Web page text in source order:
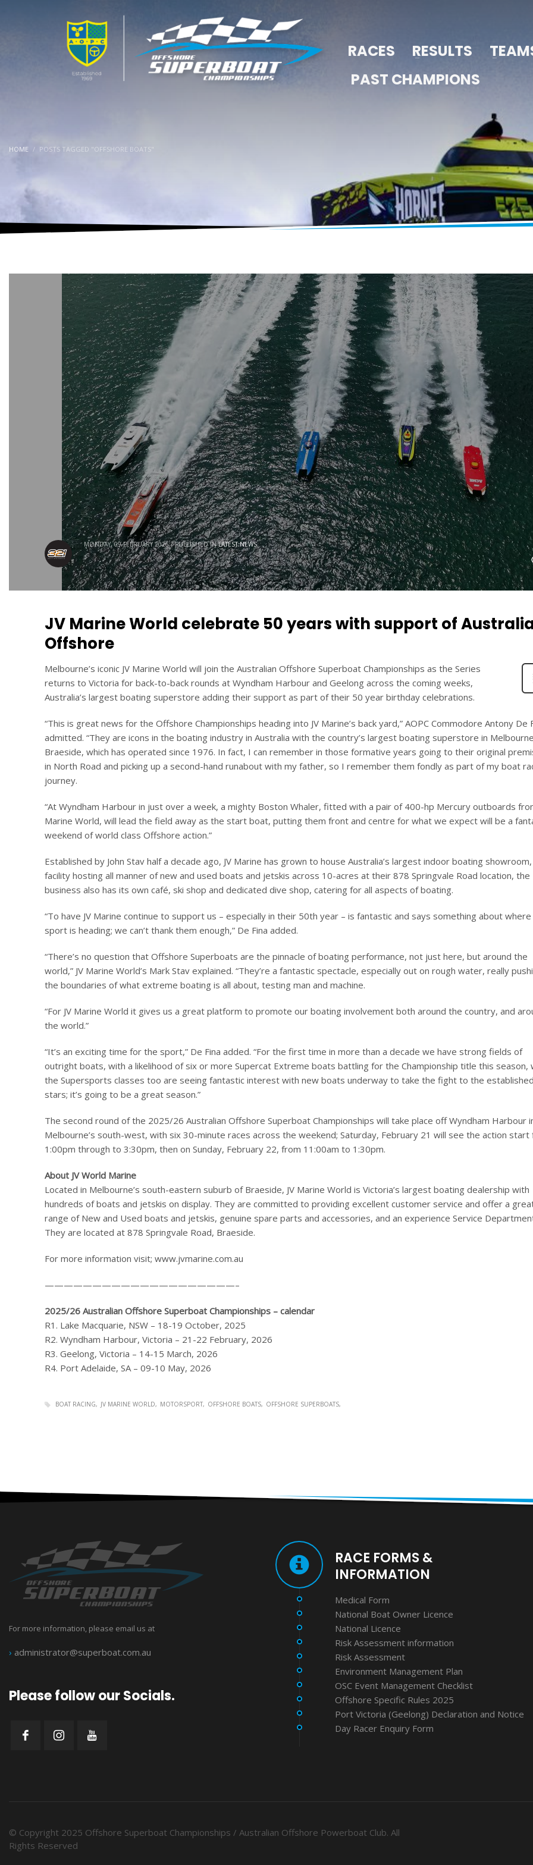
RACES RESULTS
PAST CHAMPIONS
HOME POSTS TAGGED "OFFSHORE BOATS"
MONDAY, 09 FEBRUARY 2026 / PUBLISHED IN LATEST NEWS
JV Marine World celebrate 50 years with support of
Offshore
Melbourne’s iconic JV Marine World will join the Australian Offshore Superboat Championships as the Series
returns to Victoria for back-to-back rounds at Wyndham Harbour and Geelong across the coming weeks,
Australia’s largest boating superstore adding their support as part of their 50 year birthday celebrations.
“This is great news for the Offshore Championships heading into JV Marine’s back yard,” AOPC Commodore Antony De
admitted. “They are icons in the boating industry in Australia with the country’s largest boating superstore in
Braeside, which has operated since 1976. In fact, I can remember in those formative years going to their original
in North Road and picking up a second-hand runabout with my father, so I remember them fondly as part of my boat
journey.
“At Wyndham Harbour in just over a week, a mighty Boston Whaler, fitted with a pair of 400-hp Mercury outboards
Marine World, will lead the field away as the start boat, putting them front and centre for what we expect will be a
weekend of world class Offshore action.”
Established by John Stav half a decade ago, JV Marine has grown to house Australia’s largest indoor boating
facility hosting all manner of new and used boats and jetskis across 10-acres at their 878 Springvale Road location, the
business also has its own café, ski shop and dedicated dive shop, catering for all aspects of boating.
“To have JV Marine continue to support us – especially in their 50th year – is fantastic and says something about
sport is heading; we can’t thank them enough,” De Fina added.
“There’s no question that Offshore Superboats are the pinnacle of boating performance, not just here, but around the
world,” JV Marine World’s Mark Stav explained. “They’re a fantastic spectacle, especially out on rough water, really
the boundaries of what extreme boating is all about, testing man and machine.
“For JV Marine World it gives us a great platform to promote our boating involvement both around the country, and
the world.”
“It’s an exciting time for the sport,” De Fina added. “For the first time in more than a decade we have strong fields of
outright boats, with a likelihood of six or more Supercat Extreme boats battling for the Championship title this season,
the Supersports classes too are seeing fantastic interest with new boats underway to take the fight to the established
stars; it’s going to be a great season.”
The second round of the 2025/26 Australian Offshore Superboat Championships will take place off Wyndham Harbour
Melbourne’s south-west, with six 30-minute races across the weekend; Saturday, February 21 will see the action start
1:00pm through to 3:30pm, then on Sunday, February 22, from 11:00am to 1:30pm.
About JV World Marine
Located in Melbourne’s south-eastern suburb of Braeside, JV Marine World is Victoria’s largest boating dealership with
hundreds of boats and jetskis on display. They are committed to providing excellent customer service and offer a
range of New and Used boats and jetskis, genuine spare parts and accessories, and an experience Service
They are located at 878 Springvale Road, Braeside.
For more information visit; www.jvmarine.com.au
————————————————————–
2025/26 Australian Offshore Superboat Championships – calendar
R1. Lake Macquarie, NSW – 18-19 October, 2025
R2. Wyndham Harbour, Victoria – 21-22 February, 2026
R3. Geelong, Victoria – 14-15 March, 2026
R4. Port Adelaide, SA – 09-10 May, 2026
BOAT RACING JV MARINE WORLD MOTORSPORT OFFSHORE BOATS OFFSHORE SUPERBOATS
For more information, please email us at
› administrator@superboat.com.au
Please follow our Socials.
RACE FORMS &
INFORMATION
Medical Form
National Boat Owner Licence
National Licence
Risk Assessment information
Risk Assessment
Environment Management Plan
OSC Event Management Checklist
Offshore Specific Rules 2025
Port Victoria (Geelong) Declaration and Notice
Day Racer Enquiry Form
© Copyright 2025 Offshore Superboat Championships / Australian Offshore Powerboat Club. All
Rights Reserved